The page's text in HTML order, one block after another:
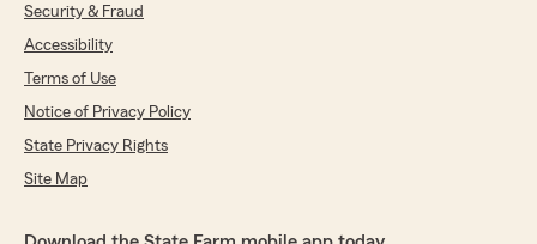
Security & Fraud
Accessibility
Terms of Use
Notice of Privacy Policy
State Privacy Rights
Site Map